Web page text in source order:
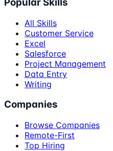
All Skills
Customer Service
Excel
Salesforce
Project Management
Data Entry
Writing
Companies
Browse Companies
Remote-First
Top Hiring